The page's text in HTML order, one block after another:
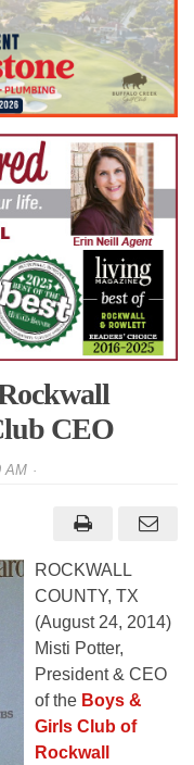
CEO
AM
ROCKWALL
COUNTY, TX
(August 24, 2014)
Misti Potter,
President & CEO
of the Boys &
Girls Club of
Rockwall